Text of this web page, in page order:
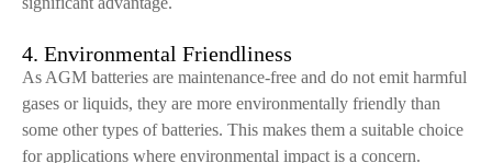
4. Environmental Friendliness
As AGM batteries are maintenance-free and do not emit harmful
gases or liquids, they are more environmentally friendly than
some other types of batteries. This makes them a suitable choice
for applications where environmental impact is a concern.